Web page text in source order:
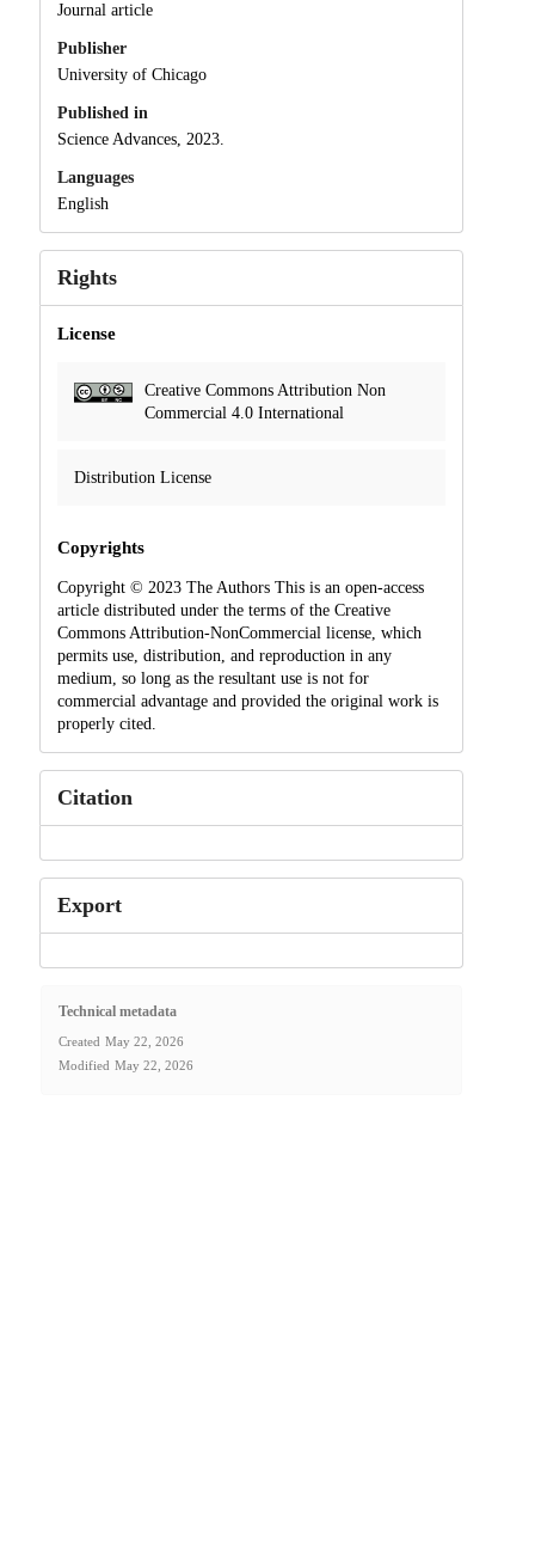
Journal article
Publisher
University of Chicago
Published in
Science Advances, 2023.
Languages
English
Rights
License
Creative Commons Attribution Non
Commercial 4.0 International
Distribution License
Copyrights
Copyright © 2023 The Authors This is an open-access
article distributed under the terms of the Creative
Commons Attribution-NonCommercial license, which
permits use, distribution, and reproduction in any
medium, so long as the resultant use is not for
commercial advantage and provided the original work is
properly cited.
Citation
Export
Technical metadata
Created May 22, 2026
Modified May 22, 2026